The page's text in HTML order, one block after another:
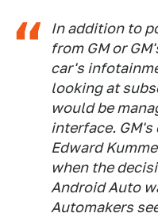
In addition to
from GM or
car's
looking at
would be
interface.
Edward
when the
Android Auto
Automakers